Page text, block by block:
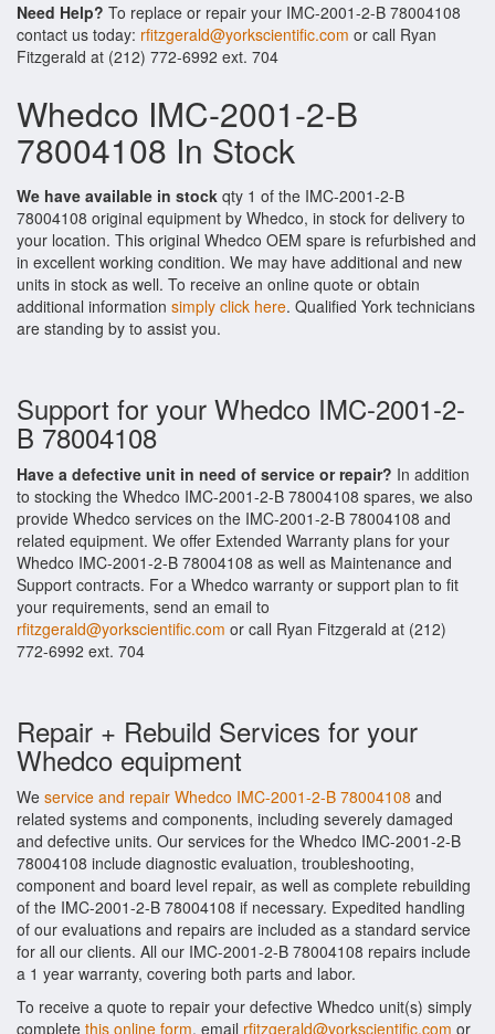
Need Help? To replace or repair your IMC-2001-2-B 78004108
contact us today: rfitzgerald@yorkscientific.com or call Ryan
Fitzgerald at (212) 772-6992 ext. 704
Whedco IMC-2001-2-B
78004108 In Stock
We have available in stock qty 1 of the IMC-2001-2-B
78004108 original equipment by Whedco, in stock for delivery to
your location. This original Whedco OEM spare is refurbished and
in excellent working condition. We may have additional and new
units in stock as well. To receive an online quote or obtain
additional information simply click here. Qualified York technicians
are standing by to assist you.
Support for your Whedco IMC-2001-2-
B 78004108
Have a defective unit in need of service or repair? In addition
to stocking the Whedco IMC-2001-2-B 78004108 spares, we also
provide Whedco services on the IMC-2001-2-B 78004108 and
related equipment. We offer Extended Warranty plans for your
Whedco IMC-2001-2-B 78004108 as well as Maintenance and
Support contracts. For a Whedco warranty or support plan to fit
your requirements, send an email to
rfitzgerald@yorkscientific.com or call Ryan Fitzgerald at (212)
772-6992 ext. 704
Repair + Rebuild Services for your
Whedco equipment
We service and repair Whedco IMC-2001-2-B 78004108 and
related systems and components, including severely damaged
and defective units. Our services for the Whedco IMC-2001-2-B
78004108 include diagnostic evaluation, troubleshooting,
component and board level repair, as well as complete rebuilding
of the IMC-2001-2-B 78004108 if necessary. Expedited handling
of our evaluations and repairs are included as a standard service
for all our clients. All our IMC-2001-2-B 78004108 repairs include
a 1 year warranty, covering both parts and labor.
To receive a quote to repair your defective Whedco unit(s) simply
complete this online form, email rfitzgerald@yorkscientific.com or